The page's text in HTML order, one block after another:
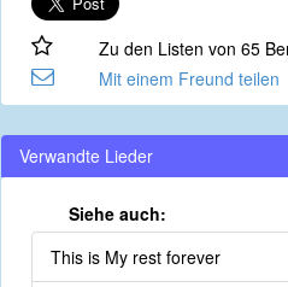
Zu den Listen von 65
Mit einem Freund teilen
Verwandte Lieder
Siehe auch:
This is My rest forever